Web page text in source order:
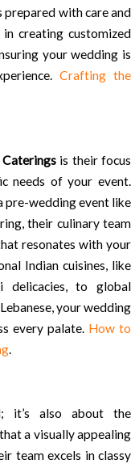
prepared with care and
in creating customized
your wedding is
Crafting the
is their focus
needs of your event.
pre-wedding event like
their culinary team
resonates with your
Indian cuisines, like
delicacies, to global
your wedding
every palate. How to
.
it’s also about the
a visually appealing
team excels in classy